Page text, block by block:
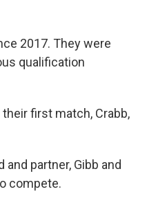
2017. They were
qualification
first match, Crabb,
partner, Gibb and
compete.